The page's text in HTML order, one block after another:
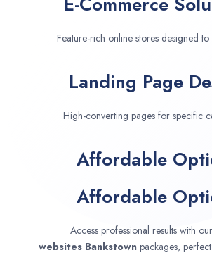
Feature-rich online stores designed to
Landing Page
High-converting pages for specific
Affordable
Affordable
Access professional results with our
websites Bankstown packages,